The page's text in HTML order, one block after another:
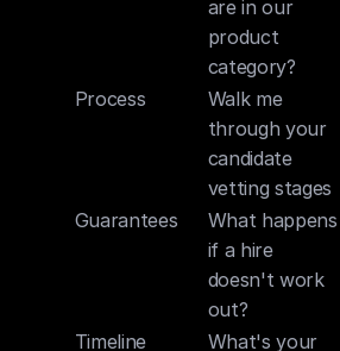
are in our
product
category?
Process
Walk me
through your
candidate
vetting stages
Guarantees
What happens
if a hire
doesn't work
out?
Timeline What's your